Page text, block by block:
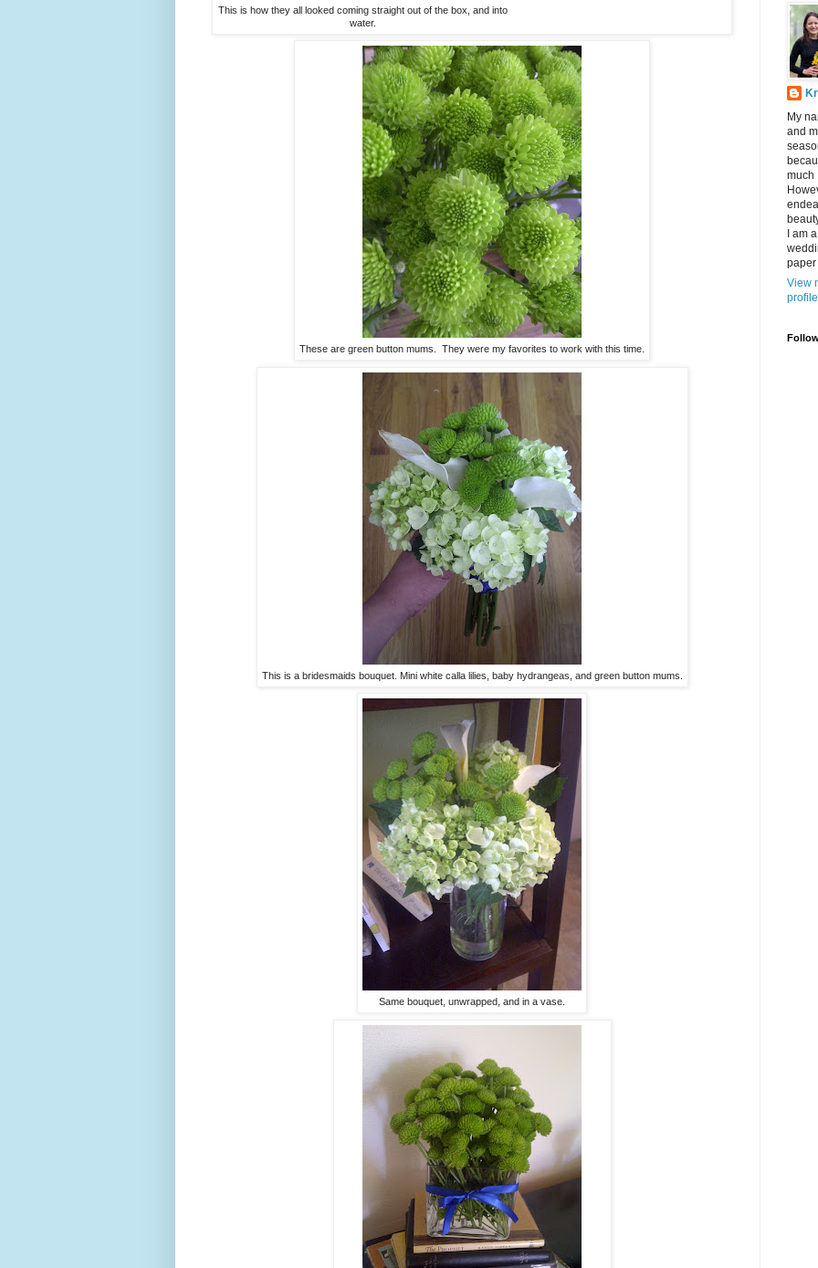
This is how they all looked coming straight out of the box, and into
water.
These are green button mums. They were my favorites to work with this time.
This is a bridesmaids bouquet. Mini white calla lilies, baby hydrangeas, and green button mums.
Same bouquet, unwrapped, and in a vase.
My
and
much
I am
paper
View
profile